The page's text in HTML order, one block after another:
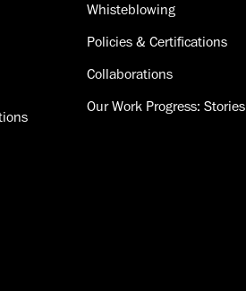
Whisteblowing
Policies & Certifications
Collaborations
Our Work Progress: Stories